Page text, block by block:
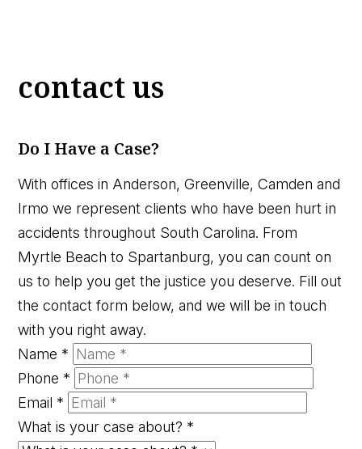
contact us
Do I Have a Case?
With offices in Anderson, Greenville, Camden and
Irmo we represent clients who have been hurt in
accidents throughout South Carolina. From
Myrtle Beach to Spartanburg, you can count on
us to help you get the justice you deserve. Fill out
the contact form below, and we will be in touch
with you right away.
Name *
Phone *
Email *
What is your case about? *